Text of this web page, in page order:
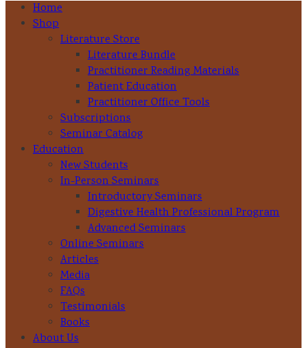
Home
Shop
Literature Store
Literature Bundle
Practitioner Reading Materials
Patient Education
Practitioner Office Tools
Subscriptions
Seminar Catalog
Education
New Students
In-Person Seminars
Introductory Seminars
Digestive Health Professional Program
Advanced Seminars
Online Seminars
Articles
Media
FAQs
Testimonials
Books
About Us